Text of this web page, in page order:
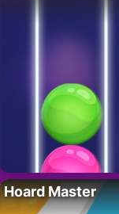
Hoard Master